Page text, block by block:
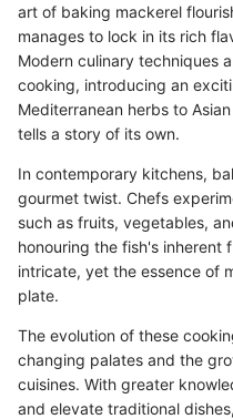
art of baking mackerel
manages to lock in its rich
Modern culinary techniques
cooking, introducing an
Mediterranean herbs to
tells a story of its own.
In contemporary kitchens,
gourmet twist. Chefs
such as fruits, vegetables,
honouring the fish's inherent
intricate, yet the essence of
plate.
The evolution of these
changing palates and the
cuisines. With greater
and elevate traditional